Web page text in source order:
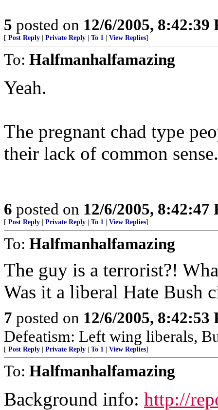
5 posted on 12/6/2005, 8:42:39
[ Post Reply Private Reply To 1 View Replies]
To: Halfmanhalfamazing
Yeah.
The pregnant chad type
their lack of common sense.
6 posted on 12/6/2005, 8:42:47
[ Post Reply Private Reply To 1 View Replies]
To: Halfmanhalfamazing
The guy is a terrorist?!
Was it a liberal Hate Bush
7 posted on 12/6/2005, 8:42:53
Defeatism: Left wing liberals,
[ Post Reply Private Reply To 1 View Replies]
To: Halfmanhalfamazing
Background info: http://